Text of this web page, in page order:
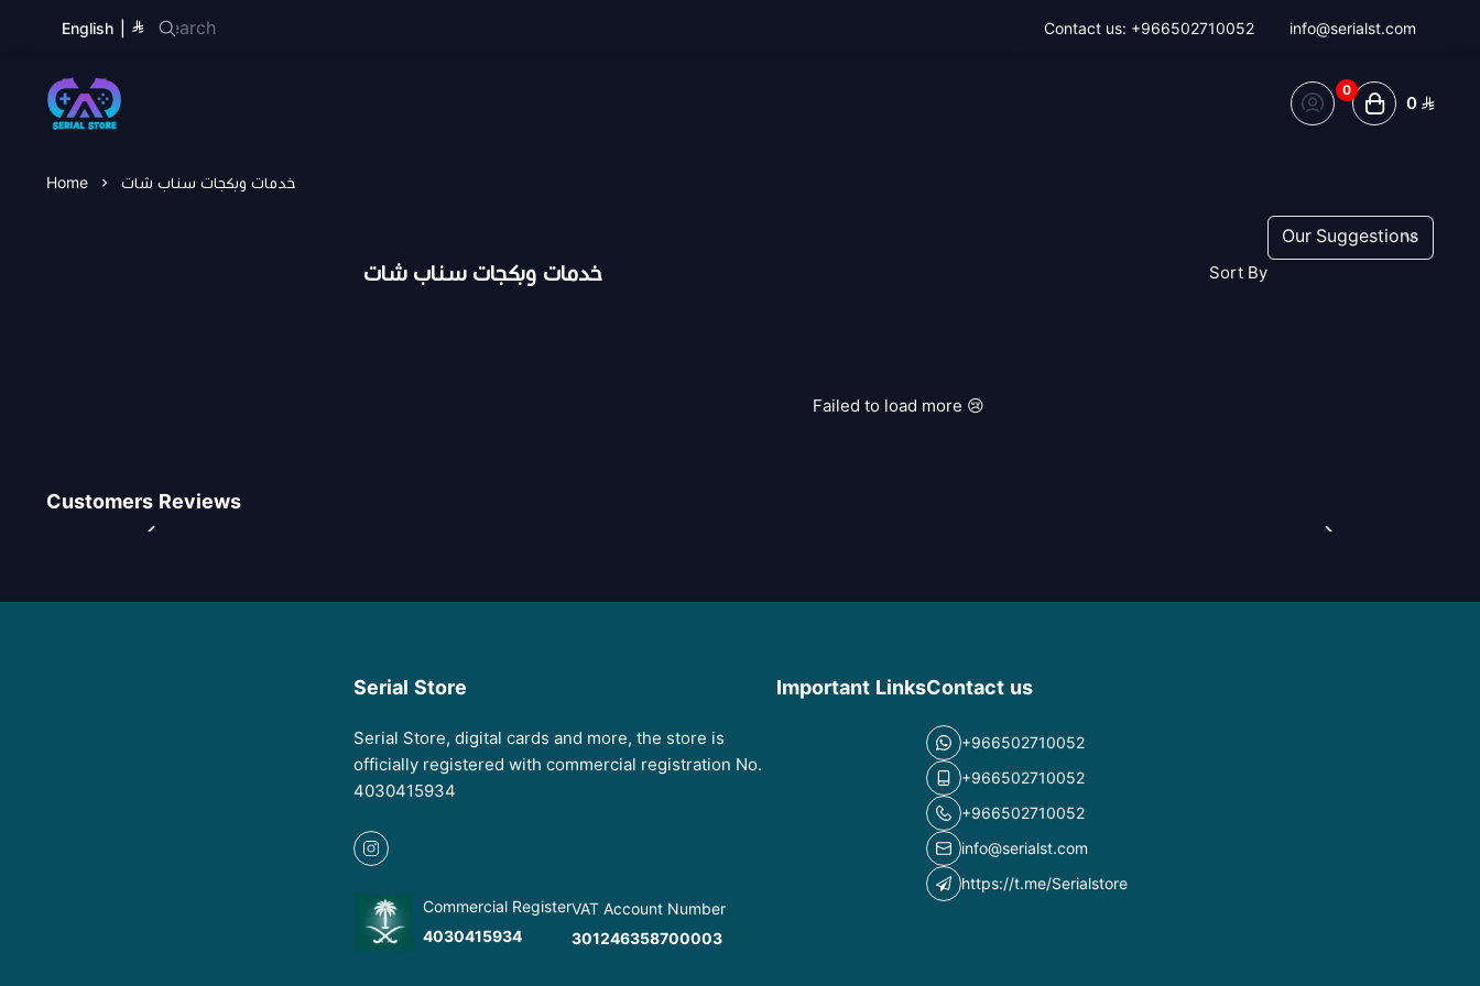
English Contact us: +966502710052 info@serialst.com
Serial Store
0
0
Home خدمات وبكجات سناب شات
خدمات وبكجات سناب شات Sort By
Failed to load more 😢
Customers Reviews
Serial Store
Serial Store, digital cards and more, the store is
officially registered with commercial registration No.
4030415934
Commercial Register
4030415934
VAT Account Number
301246358700003
Important LinksContact us
+966502710052
+966502710052
+966502710052
info@serialst.com
https://t.me/Serialstore